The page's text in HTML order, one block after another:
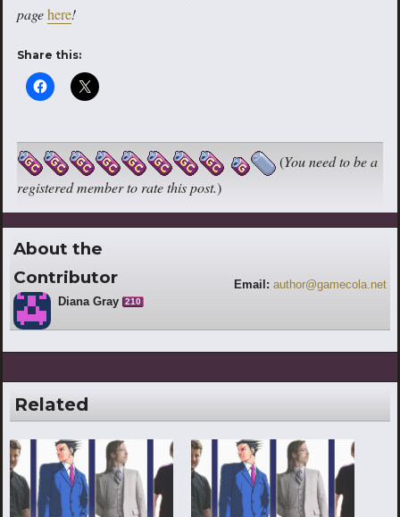
pagehere!
Share this:
(You need to be a
registered member to rate this post.)
About the
Contributor
Diana Gray 210
Email: author@gamecola.net
Related